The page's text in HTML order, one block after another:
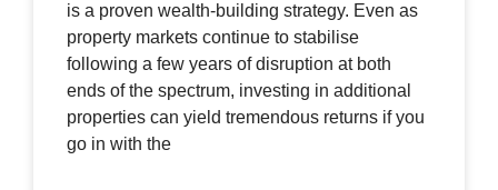
is a proven wealth-building strategy. Even as
property markets continue to stabilise
following a few years of disruption at both
ends of the spectrum, investing in additional
properties can yield tremendous returns if you
go in with the